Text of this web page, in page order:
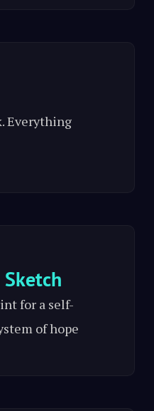
Everything
for a self-
of hope